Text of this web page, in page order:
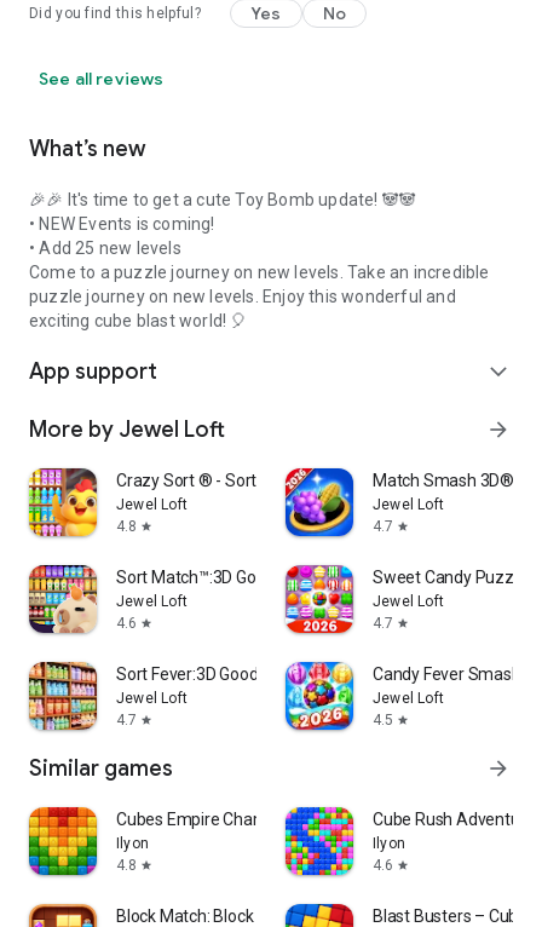
Did you find this helpful? Yes No
See all reviews
What’s new
🎉🎉 It's time to get a cute Toy Bomb update! 🐼🐼
• NEW Events is coming!
• Add 25 new levels
Come to a puzzle journey on new levels. Take an incredible
puzzle journey on new levels. Enjoy this wonderful and
exciting cube blast world! 🎈
App support expand_more
More by Jewel Loft arrow_forward
Crazy Sort ® - Sort Challenge
Jewel Loft
4.8 star
Match Smash 3D®-
Jewel Loft
4.7 star
Sort Match™:3D Goods Puzzle
Jewel Loft
4.6 star
Sweet Candy Puzzle:
Jewel Loft
4.7 star
Sort Fever:3D Goods Match
Jewel Loft
4.7 star
Candy Fever Smash -
Jewel Loft
4.5 star
Similar games arrow_forward
Cubes Empire Champions
Ilyon
4.8 star
Cube Rush Adventure
Ilyon
4.6 star
Block Match: Block Puzzle Game Blast Busters – Cubes